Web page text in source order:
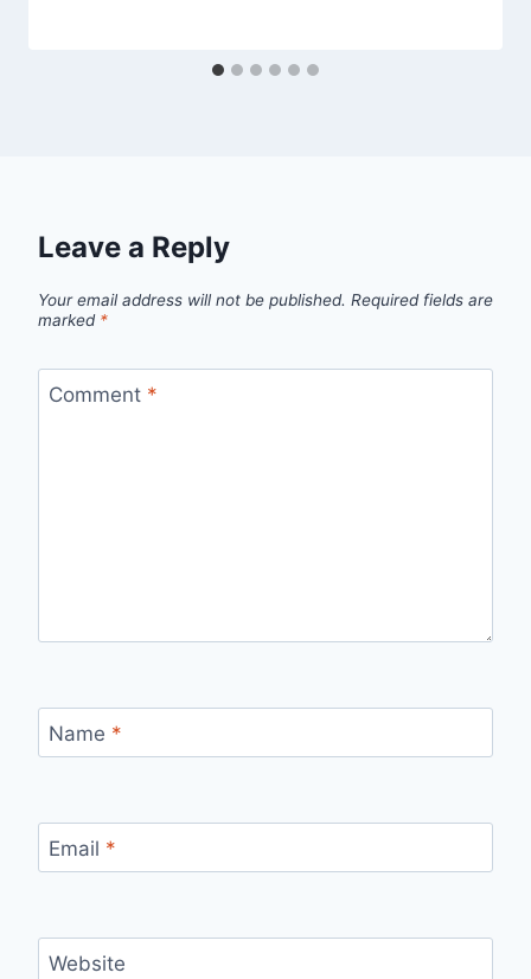
Leave a Reply
Your email address will not be published. Required fields are
marked *
Comment *
Name *
Email *
Website